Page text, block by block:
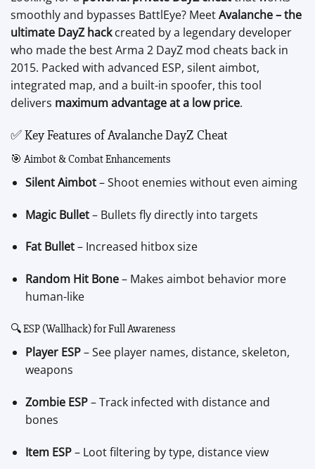
smoothly and bypasses BattlEye? MeetAvalanche – the
ultimate DayZ hackcreated by a legendary developer
who made the best Arma 2 DayZ mod cheats back in
2015. Packed with advanced ESP, silent aimbot,
integrated map, and a built-in spoofer, this tool
delivers maximum advantage at a low price.
✅ Key Features of Avalanche DayZ Cheat
🎯 Aimbot & Combat Enhancements
Silent Aimbot– Shoot enemies without even aiming
Magic Bullet– Bullets fly directly into targets
Fat Bullet– Increased hitbox size
Random Hit Bone– Makes aimbot behavior more
human-like
🔍 ESP (Wallhack) for Full Awareness
Player ESP– See player names, distance, skeleton,
weapons
Zombie ESP– Track infected with distance and
bones
Item ESP– Loot filtering by type, distance view